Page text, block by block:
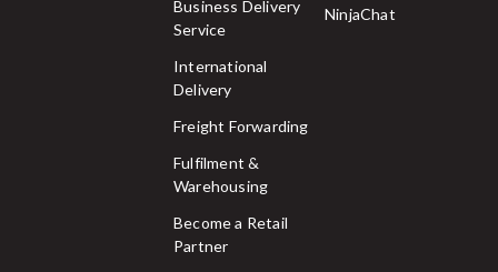
Business Delivery
Service
International
Delivery
Freight Forwarding
Fulfilment &
Warehousing
Become a Retail
Partner
NinjaChat